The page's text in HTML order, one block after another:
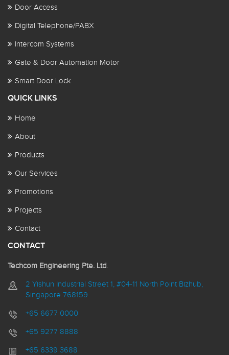
Door Access
Digital Telephone/PABX
Intercom Systems
Gate & Door Automation Motor
Smart Door Lock
QUICK LINKS
Home
About
Products
Our Services
Promotions
Projects
Contact
CONTACT
Techcom Engineering Pte. Ltd.
2 Yishun Industrial Street 1, #04-11 North Point Bizhub,
Singapore 768159
+65 6677 0000
+65 9277 8888
+65 6339 3688